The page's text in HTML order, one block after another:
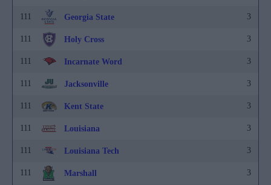
111 Georgia State 3
111 Holy Cross 3
111 Incarnate Word 3
111 Jacksonville 3
111 Kent State 3
111 Louisiana 3
111 Louisiana Tech 3
111 Marshall 3